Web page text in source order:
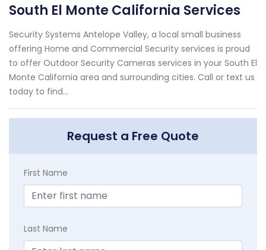
South El Monte California Services
Security Systems Antelope Valley, a local small business
offering Home and Commercial Security services is proud
to offer Outdoor Security Cameras services in your South El
Monte California area and surrounding cities. Call or text us
today to find...
Request a Free Quote
First Name
Last Name